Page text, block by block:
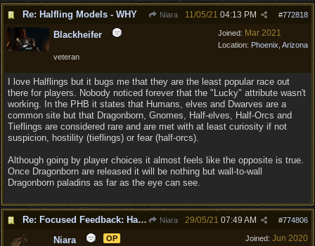
Re: Halfling Models - WHY Niara #772818
11/05/21 04:13 PM
Joined: Mar 2021
Location: Phoenix, Arizona
Blackheifer
veteran
I love Halflings but it bugs me that they are the least popular race out
there for players. Nobody noticed forever that the "Lucky" attribute wasn't
working. In the PHB it states that Humans, elves and Dwarves are a
common site but that Dragonborn, Gnomes, Half-elves, Half-Orcs and
Tieflings are considered rare and are met with at least curiosity if not
suspicion, hostility (tieflings) or fear (half-orcs).
Although going by player choices it almost feels like the opposite is true.
Once Dragonborn are released it will be nothing but wall-to-wall
Dragonborn paladins as far as the eye can see.
Re: Focused Feedback: Halflings Niara #774806
29/05/21 07:49 AM
Joined: Jun 2020
Niara
OP